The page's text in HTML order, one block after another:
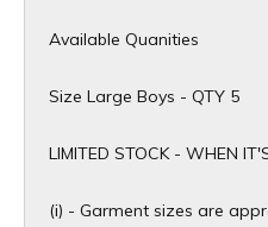
Available Quanities
Size Large Boys - QTY 5
​LIMITED STOCK - WHEN
(i) - Garment sizes are